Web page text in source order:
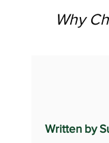
Why
Written by